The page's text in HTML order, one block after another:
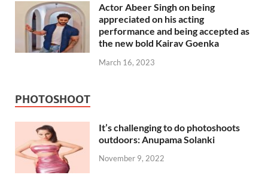
Actor Abeer Singh on being
appreciated on his acting
performance and being accepted as
the new bold Kairav Goenka
March 16, 2023
PHOTOSHOOT
It’s challenging to do photoshoots
outdoors: Anupama Solanki
November 9, 2022